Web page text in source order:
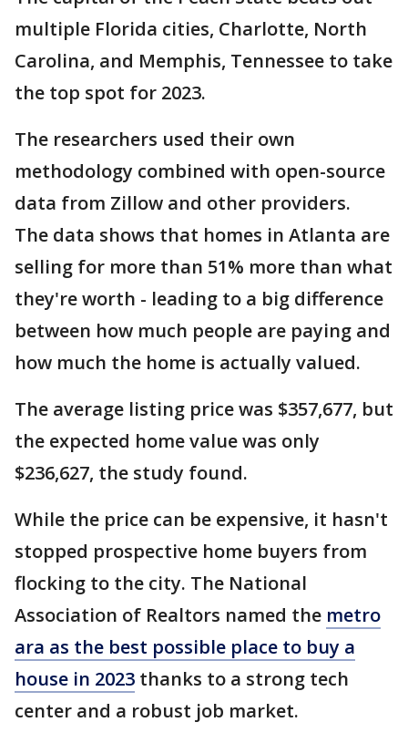
multiple Florida cities, Charlotte, North
Carolina, and Memphis, Tennessee to take
the top spot for 2023.
The researchers used their own
methodology combined with open-source
data from Zillow and other providers.
The data shows that homes in Atlanta are
selling for more than 51% more than what
they're worth - leading to a big difference
between how much people are paying and
how much the home is actually valued.
The average listing price was $357,677, but
the expected home value was only
$236,627, the study found.
While the price can be expensive, it hasn't
stopped prospective home buyers from
flocking to the city. The National
Association of Realtors named the metro
ara as the best possible place to buy a
house in 2023 thanks to a strong tech
center and a robust job market.